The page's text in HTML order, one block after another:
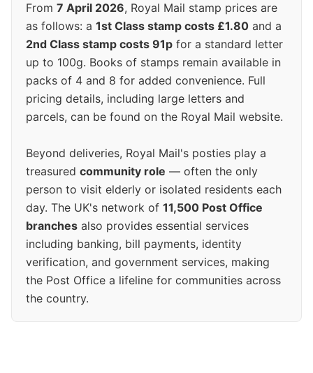
From 7 April 2026, Royal Mail stamp prices are
as follows: a 1st Class stamp costs £1.80 and a
2nd Class stamp costs 91p for a standard letter
up to 100g. Books of stamps remain available in
packs of 4 and 8 for added convenience. Full
pricing details, including large letters and
parcels, can be found on the Royal Mail website.
Beyond deliveries, Royal Mail's posties play a
treasured community role — often the only
person to visit elderly or isolated residents each
day. The UK's network of 11,500 Post Office
branches also provides essential services
including banking, bill payments, identity
verification, and government services, making
the Post Office a lifeline for communities across
the country.